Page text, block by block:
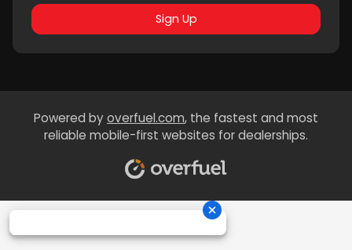
Sign Up
Powered byoverfuel.com, the fastest and most
reliable mobile-first websites for dealerships.